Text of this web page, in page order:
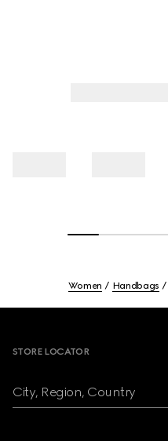
Women Handbags
STORE LOCATOR
City, Region, Country